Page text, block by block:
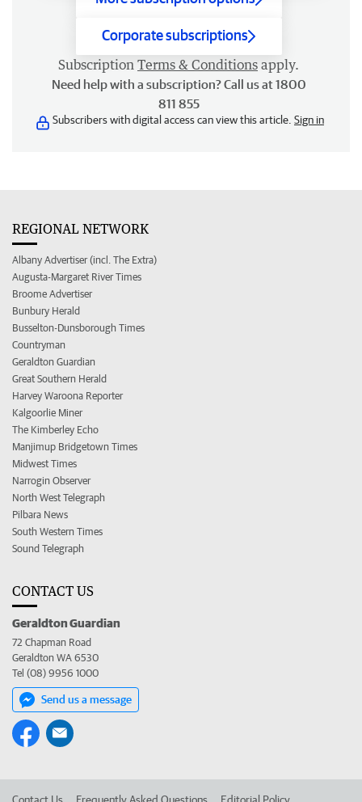
Corporate subscriptions
Subscription Terms & Conditions apply.
Need help with a subscription? Call us at 1800
811 855
Subscribers with digital access can view this article. Sign in
REGIONAL NETWORK
Albany Advertiser (incl. The Extra)
Augusta-Margaret River Times
Broome Advertiser
Bunbury Herald
Busselton-Dunsborough Times
Countryman
Geraldton Guardian
Great Southern Herald
Harvey Waroona Reporter
Kalgoorlie Miner
The Kimberley Echo
Manjimup Bridgetown Times
Midwest Times
Narrogin Observer
North West Telegraph
Pilbara News
South Western Times
Sound Telegraph
CONTACT US
Geraldton Guardian
72 Chapman Road
Geraldton WA 6530
Tel (08) 9956 1000
Send us a message